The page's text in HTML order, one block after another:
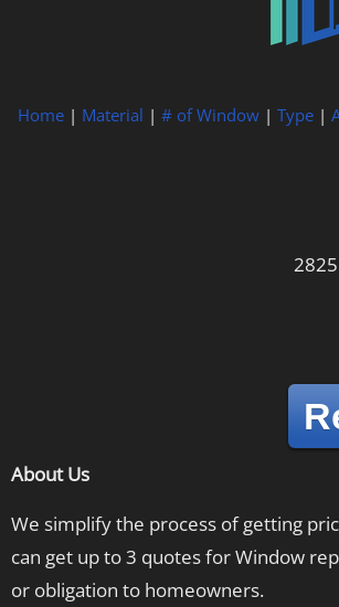
Home | Material | # of Window | Type |
About Us
We simplify the process of getting
can get up to 3 quotes for Window
or obligation to homeowners.